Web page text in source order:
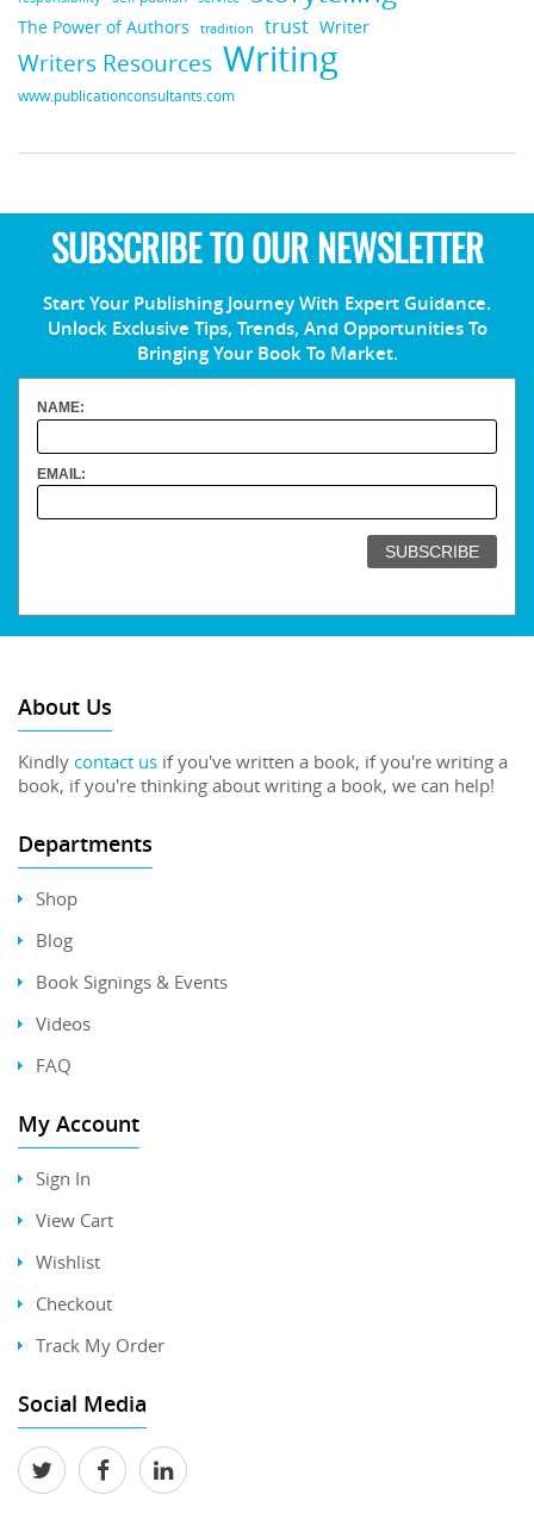
The Power of Authors tradition trust Writer
Writers Resources Writing
www.publicationconsultants.com
SUBSCRIBE TO OUR NEWSLETTER
Start Your Publishing Journey With Expert Guidance.
Unlock Exclusive Tips, Trends, And Opportunities To
Bringing Your Book To Market.
NAME:
EMAIL:
About Us
Kindly contact us if you've written a book, if you're writing a
book, if you're thinking about writing a book, we can help!
Departments
Shop
Blog
Book Signings & Events
Videos
FAQ
My Account
Sign In
View Cart
Wishlist
Checkout
Track My Order
Social Media